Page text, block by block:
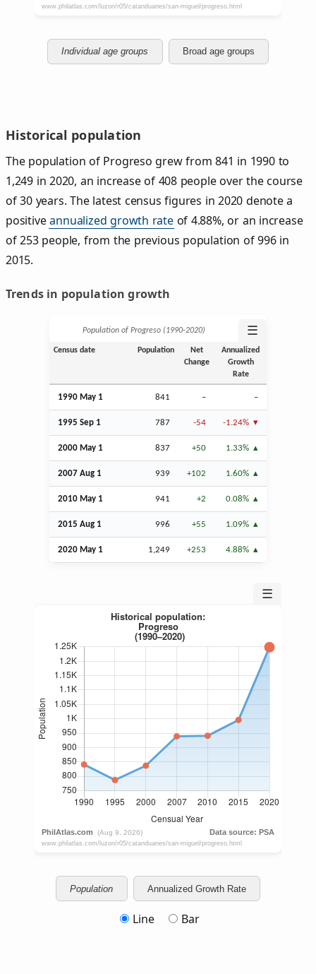
Individual age groups Broad age groups
Historical population
The population of Progreso grew from 841 in 1990 to
1,249 in 2020, an increase of 408 people over the course
of 30 years. The latest census figures in 2020 denote a
positiveannualized growth rateof 4.88%, or an increase
of 253 people, from the previous population of 996 in
2015.
Trends in population growth
Population of Progreso (1990‑2020) ☰
Census date Population
Net
Change
Annualized
Growth
Rate
1990 May 1 841 – –
1995 Sep 1 787 -54 -1.24%
2000 May 1 837 +50 1.33%
2007 Aug 1 939 +102 1.60%
2010 May 1 941 +2 0.08%
2015 Aug 1 996 +55 1.09%
2020 May 1 1,249 +253 4.88%
☰
Population Annualized Growth Rate
Line Bar